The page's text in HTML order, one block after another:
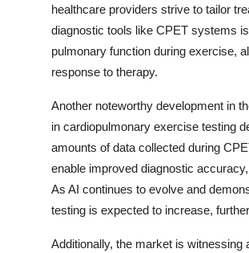
healthcare providers strive to tailor
diagnostic tools like CPET systems
pulmonary function during exercise,
response to therapy.
Another noteworthy development in
in cardiopulmonary exercise testing
amounts of data collected during
enable improved diagnostic
As AI continues to evolve and
testing is expected to increase,
Additionally, the market is